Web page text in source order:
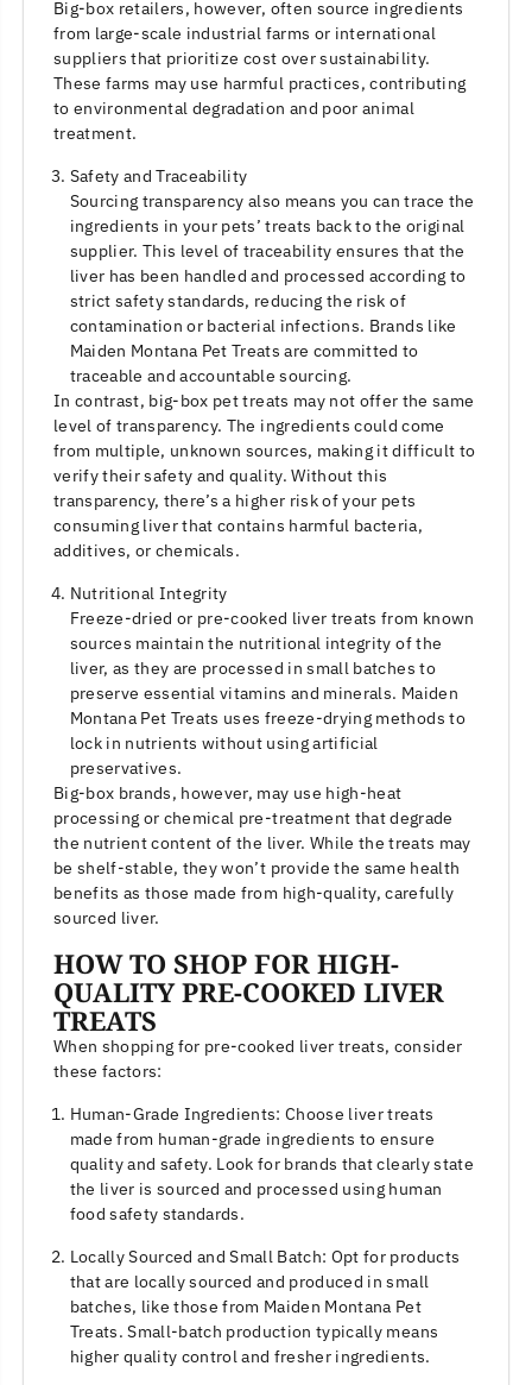
Big-box retailers, however, often source ingredients
from large-scale industrial farms or international
suppliers that prioritize cost over sustainability.
These farms may use harmful practices, contributing
to environmental degradation and poor animal
treatment.
Safety and Traceability
Sourcing transparency also means you can trace the
ingredients in your pets’ treats back to the original
supplier. This level of traceability ensures that the
liver has been handled and processed according to
strict safety standards, reducing the risk of
contamination or bacterial infections. Brands like
Maiden Montana Pet Treats are committed to
traceable and accountable sourcing.
In contrast, big-box pet treats may not offer the same
level of transparency. The ingredients could come
from multiple, unknown sources, making it difficult to
verify their safety and quality. Without this
transparency, there’s a higher risk of your pets
consuming liver that contains harmful bacteria,
additives, or chemicals.
Nutritional Integrity
Freeze-dried or pre-cooked liver treats from known
sources maintain the nutritional integrity of the
liver, as they are processed in small batches to
preserve essential vitamins and minerals. Maiden
Montana Pet Treats uses freeze-drying methods to
lock in nutrients without using artificial
preservatives.
Big-box brands, however, may use high-heat
processing or chemical pre-treatment that degrade
the nutrient content of the liver. While the treats may
be shelf-stable, they won’t provide the same health
benefits as those made from high-quality, carefully
sourced liver.
HOW TO SHOP FOR HIGH-
QUALITY PRE-COOKED LIVER
TREATS
When shopping for pre-cooked liver treats, consider
these factors:
Human-Grade Ingredients: Choose liver treats
made from human-grade ingredients to ensure
quality and safety. Look for brands that clearly state
the liver is sourced and processed using human
food safety standards.
Locally Sourced and Small Batch: Opt for products
that are locally sourced and produced in small
batches, like those from Maiden Montana Pet
Treats. Small-batch production typically means
higher quality control and fresher ingredients.